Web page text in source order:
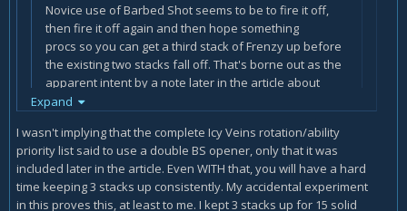
Novice use of Barbed Shot seems to be to fire it off,
then fire it off again and then hope something
procs so you can get a third stack of Frenzy up before
the existing two stacks fall off. That's borne out as the
apparent intent by a note later in the article about
opening with two rounds of Barbed Shot.
You only do a double BS opener with the Primal Instincts
trait since that one gives you an extra charge of BS, as is
explained in that exact section of the guide.
Expand
I wasn't implying that the complete Icy Veins rotation/ability
priority list said to use a double BS opener, only that it was
included later in the article. Even WITH that, you will have a hard
time keeping 3 stacks up consistently. My accidental experiment
in this proves this, at least to me. I kept 3 stacks up for 15 solid